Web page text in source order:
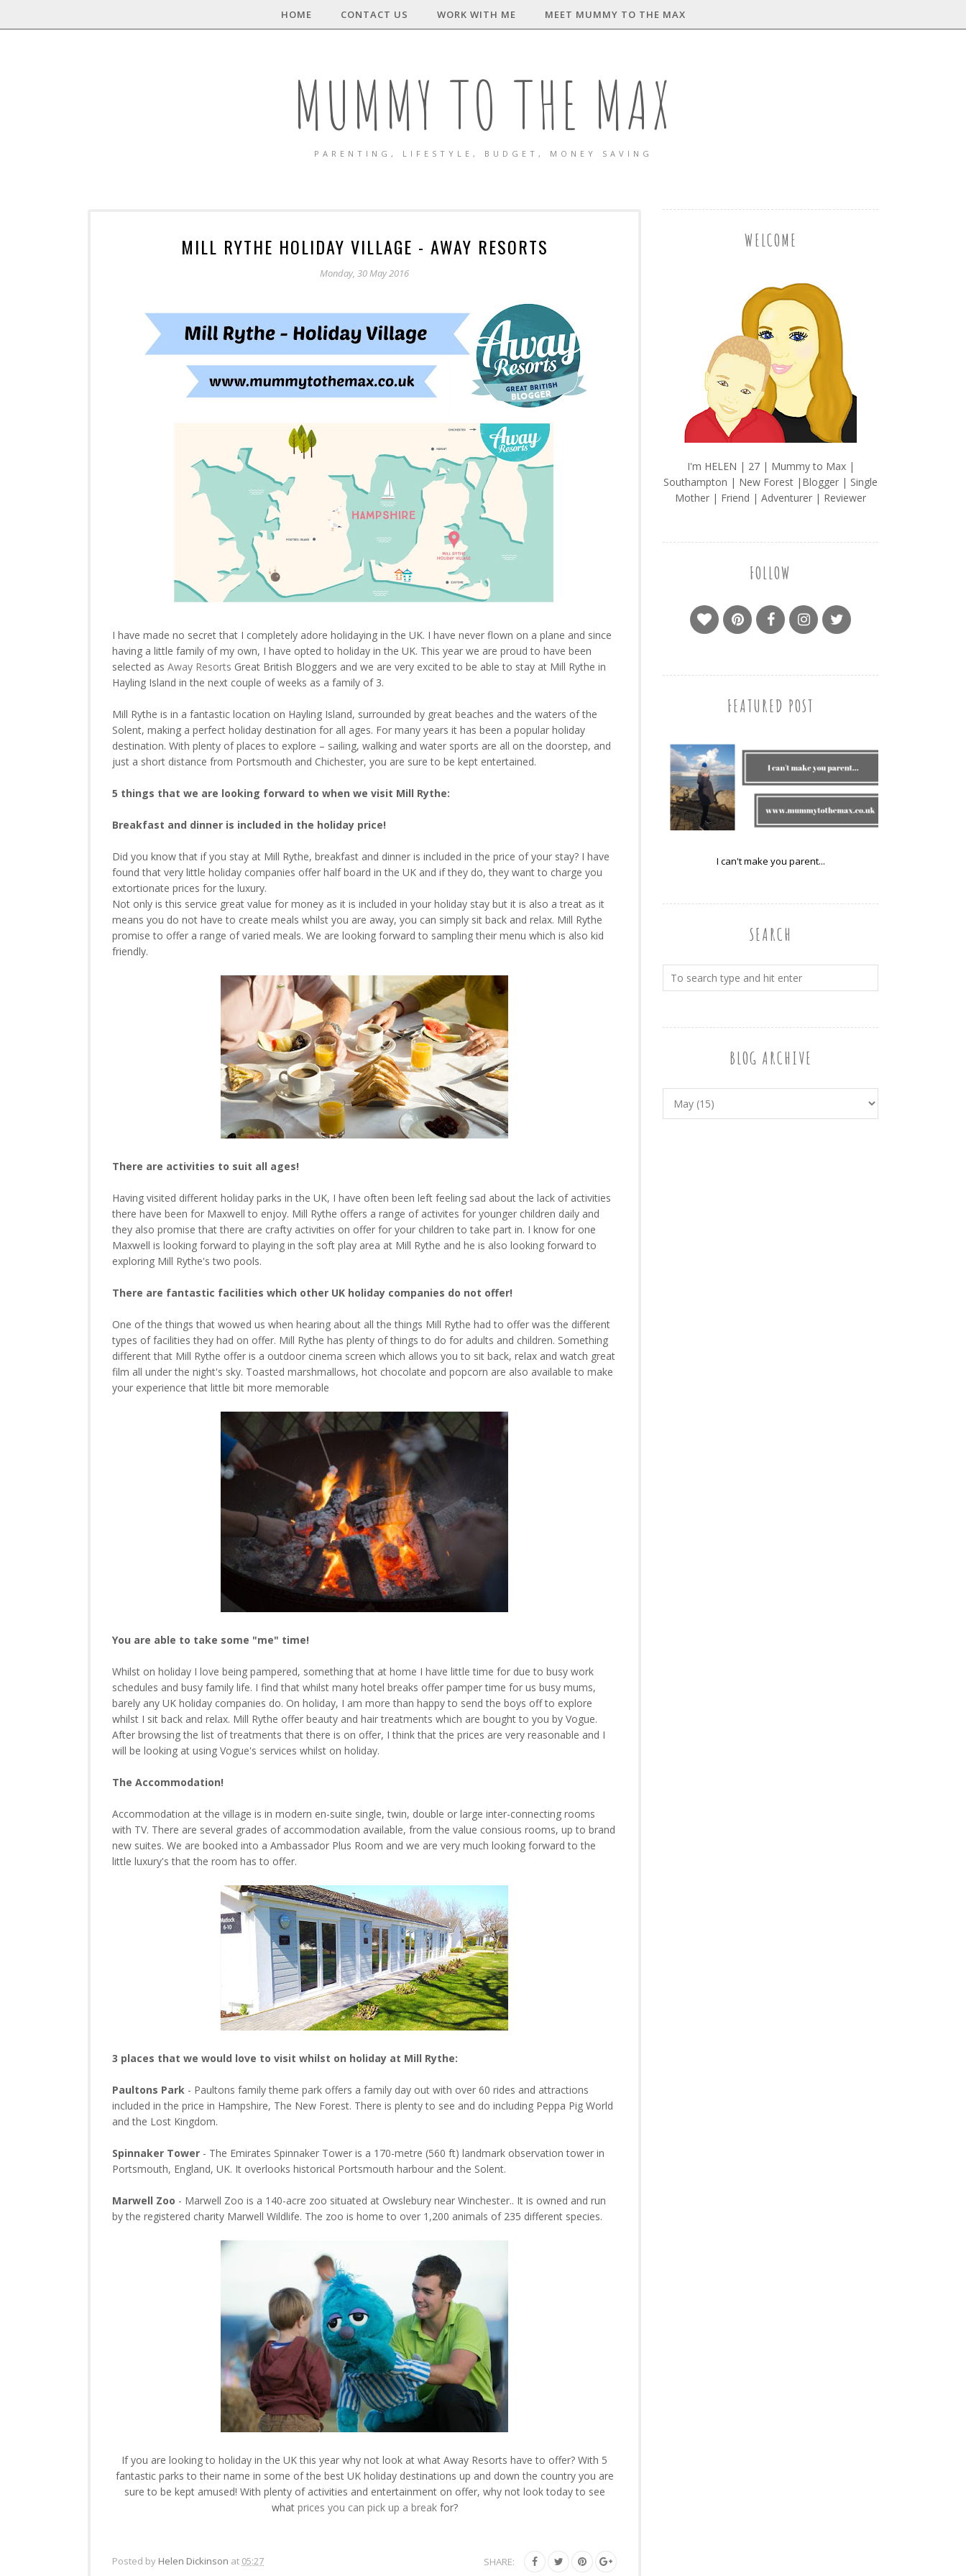
HOME CONTACT US WORK WITH ME MEET MUMMY TO THE MAX
MUMMY TO THE MAX
PARENTING, LIFESTYLE, BUDGET, MONEY SAVING
MILL RYTHE HOLIDAY VILLAGE - AWAY RESORTS
Monday, 30 May 2016
I have made no secret that I completely adore holidaying in the UK. I have never flown on a plane and since
having a little family of my own, I have opted to holiday in the UK. This year we are proud to have been
selected as Away Resorts Great British Bloggers and we are very excited to be able to stay at Mill Rythe in
Hayling Island in the next couple of weeks as a family of 3.
Mill Rythe is in a fantastic location on Hayling Island, surrounded by great beaches and the waters of the
Solent, making a perfect holiday destination for all ages. For many years it has been a popular holiday
destination. With plenty of places to explore – sailing, walking and water sports are all on the doorstep, and
just a short distance from Portsmouth and Chichester, you are sure to be kept entertained.
5 things that we are looking forward to when we visit Mill Rythe:
Breakfast and dinner is included in the holiday price!
Did you know that if you stay at Mill Rythe, breakfast and dinner is included in the price of your stay? I have
found that very little holiday companies offer half board in the UK and if they do, they want to charge you
extortionate prices for the luxury.
Not only is this service great value for money as it is included in your holiday stay but it is also a treat as it
means you do not have to create meals whilst you are away, you can simply sit back and relax. Mill Rythe
promise to offer a range of varied meals. We are looking forward to sampling their menu which is also kid
friendly.
There are activities to suit all ages!
Having visited different holiday parks in the UK, I have often been left feeling sad about the lack of activities
there have been for Maxwell to enjoy. Mill Rythe offers a range of activites for younger children daily and
they also promise that there are crafty activities on offer for your children to take part in. I know for one
Maxwell is looking forward to playing in the soft play area at Mill Rythe and he is also looking forward to
exploring Mill Rythe's two pools.
There are fantastic facilities which other UK holiday companies do not offer!
One of the things that wowed us when hearing about all the things Mill Rythe had to offer was the different
types of facilities they had on offer. Mill Rythe has plenty of things to do for adults and children. Something
different that Mill Rythe offer is a outdoor cinema screen which allows you to sit back, relax and watch great
film all under the night's sky. Toasted marshmallows, hot chocolate and popcorn are also available to make
your experience that little bit more memorable
You are able to take some "me" time!
Whilst on holiday I love being pampered, something that at home I have little time for due to busy work
schedules and busy family life. I find that whilst many hotel breaks offer pamper time for us busy mums,
barely any UK holiday companies do. On holiday, I am more than happy to send the boys off to explore
whilst I sit back and relax. Mill Rythe offer beauty and hair treatments which are bought to you by Vogue.
After browsing the list of treatments that there is on offer, I think that the prices are very reasonable and I
will be looking at using Vogue's services whilst on holiday.
The Accommodation!
Accommodation at the village is in modern en-suite single, twin, double or large inter-connecting rooms
with TV. There are several grades of accommodation available, from the value consious rooms, up to brand
new suites. We are booked into a Ambassador Plus Room and we are very much looking forward to the
little luxury's that the room has to offer.
3 places that we would love to visit whilst on holiday at Mill Rythe:
Paultons Park - Paultons family theme park offers a family day out with over 60 rides and attractions
included in the price in Hampshire, The New Forest. There is plenty to see and do including Peppa Pig World
and the Lost Kingdom.
Spinnaker Tower - The Emirates Spinnaker Tower is a 170-metre (560 ft) landmark observation tower in
Portsmouth, England, UK. It overlooks historical Portsmouth harbour and the Solent.
Marwell Zoo - Marwell Zoo is a 140-acre zoo situated at Owslebury near Winchester.. It is owned and run
by the registered charity Marwell Wildlife. The zoo is home to over 1,200 animals of 235 different species.
If you are looking to holiday in the UK this year why not look at what Away Resorts have to offer? With 5
fantastic parks to their name in some of the best UK holiday destinations up and down the country you are
sure to be kept amused! With plenty of activities and entertainment on offer, why not look today to see
what prices you can pick up a breakfor?
Posted by Helen Dickinson at 05:27 SHARE:
WELCOME
I'm HELEN | 27 | Mummy to Max |
Southampton | New Forest |Blogger | Single
Mother | Friend | Adventurer | Reviewer
FOLLOW
FEATURED POST
I can't make you parent...
SEARCH
BLOG ARCHIVE